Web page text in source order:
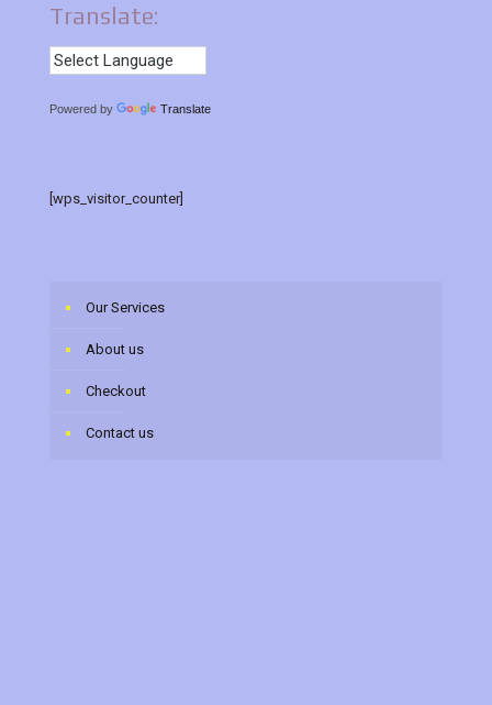
Translate:
Powered by Translate
[wps_visitor_counter]
Our Services
About us
Checkout
Contact us